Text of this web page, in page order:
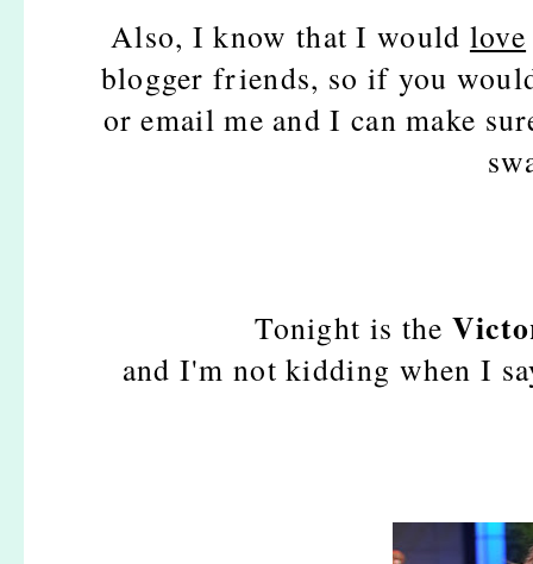
Also, I know that I would love
blogger friends, so if you
or email me and I can make
Tonight is the
and I'm not kidding when I